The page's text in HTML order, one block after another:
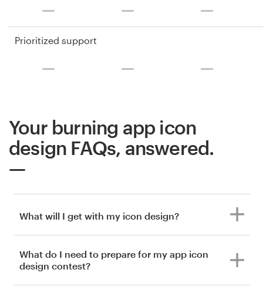
Prioritized support
Your burning app icon
design FAQs, answered.
What will I get with my icon design?
What do I need to prepare for my app icon
design contest?